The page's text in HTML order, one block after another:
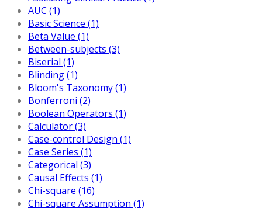
AUC (1)
Basic Science (1)
Beta Value (1)
Between-subjects (3)
Biserial (1)
Blinding (1)
Bloom's Taxonomy (1)
Bonferroni (2)
Boolean Operators (1)
Calculator (3)
Case-control Design (1)
Case Series (1)
Categorical (3)
Causal Effects (1)
Chi-square (16)
Chi-square Assumption (1)